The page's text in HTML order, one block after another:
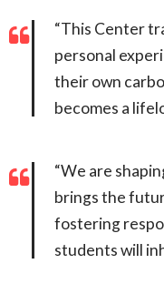
“This Center
personal
their own
becomes a
“We are
brings the
fostering
students will